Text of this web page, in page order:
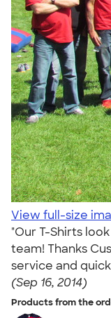
View full-size
"Our T-Shirts
team! Thanks
service and
(Sep 16, 2014)
Products from the